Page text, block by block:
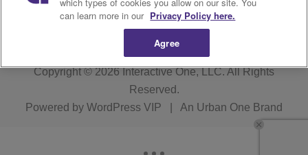
R1 Digital
Copyright © 2026Interactive One, LLC. All Rights
Reserved.
Powered by WordPress VIP An Urban One Brand
can learn more in our Privacy Policy here.
Agree